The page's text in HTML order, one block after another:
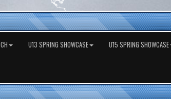
U13 SPRING SHOWCASE U15 SPRING SHOWCASE